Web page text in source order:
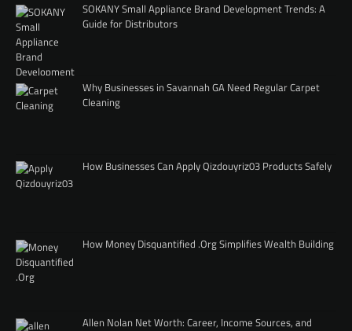
SOKANY Small Appliance Brand Development Trends: A
Guide for Distributors
Why Businesses in Savannah GA Need Regular Carpet
Cleaning
How Businesses Can Apply Qizdouyriz03 Products Safely
How Money Disquantified .Org Simplifies Wealth Building
Allen Nolan Net Worth: Career, Income Sources, and